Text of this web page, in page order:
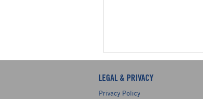
LEGAL & PRIVACY
Privacy Policy